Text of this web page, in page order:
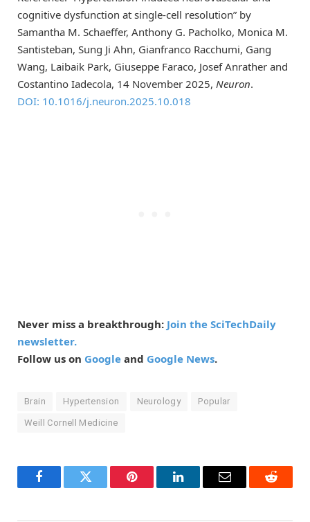
cognitive dysfunction at single-cell resolution” by
Samantha M. Schaeffer, Anthony G. Pacholko, Monica M.
Santisteban, Sung Ji Ahn, Gianfranco Racchumi, Gang
Wang, Laibaik Park, Giuseppe Faraco, Josef Anrather and
Costantino Iadecola, 14 November 2025, Neuron.
DOI: 10.1016/j.neuron.2025.10.018
Never miss a breakthrough: Join the SciTechDaily
newsletter.
Follow us on Google and Google News.
Brain Hypertension Neurology Popular
Weill Cornell Medicine
FacebookTwitter Pinterest LinkedInEmail Reddit